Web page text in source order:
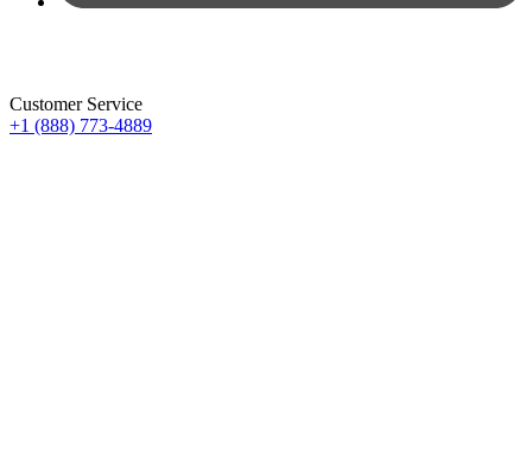
Customer Service
+1 (888) 773-4889